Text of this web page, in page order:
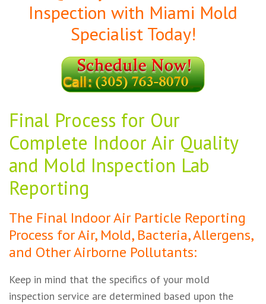
Inspection with Miami Mold
Specialist Today!
Final Process for Our
Complete Indoor Air Quality
and Mold Inspection Lab
Reporting
The Final Indoor Air Particle Reporting
Process for Air, Mold, Bacteria, Allergens,
and Other Airborne Pollutants:
Keep in mind that the specifics of your mold
inspection service are determined based upon the